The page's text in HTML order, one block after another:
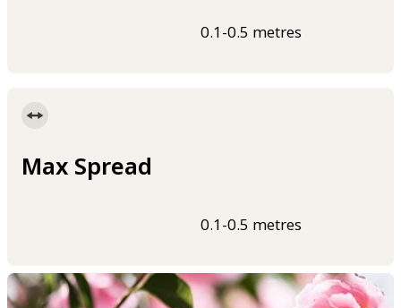
0.1-0.5 metres
Max Spread
0.1-0.5 metres